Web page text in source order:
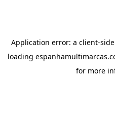
Application error: a client-
loading
for more